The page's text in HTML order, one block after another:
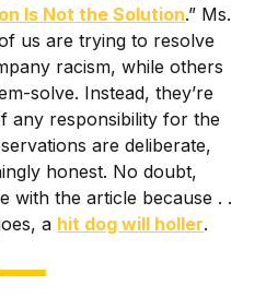
Is Not the Solution.” Ms.
us are trying to resolve
racism, while others
solve. Instead, they’re
any responsibility for the
are deliberate,
honest. No doubt,
with the article because . .
a hit dog will holler.